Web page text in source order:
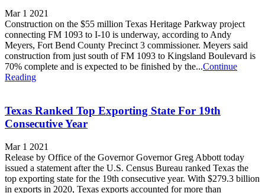
Mar 1 2021
Construction on the $55 million Texas Heritage Parkway project
connecting FM 1093 to I-10 is underway, according to Andy
Meyers, Fort Bend County Precinct 3 commissioner. Meyers said
construction from just south of FM 1093 to Kingsland Boulevard is
70% complete and is expected to be finished by the...Continue
Reading
Texas Ranked Top Exporting State For 19th
Consecutive Year
Mar 1 2021
Release by Office of the Governor Governor Greg Abbott today
issued a statement after the U.S. Census Bureau ranked Texas the
top exporting state for the 19th consecutive year. With $279.3 billion
in exports in 2020, Texas exports accounted for more than